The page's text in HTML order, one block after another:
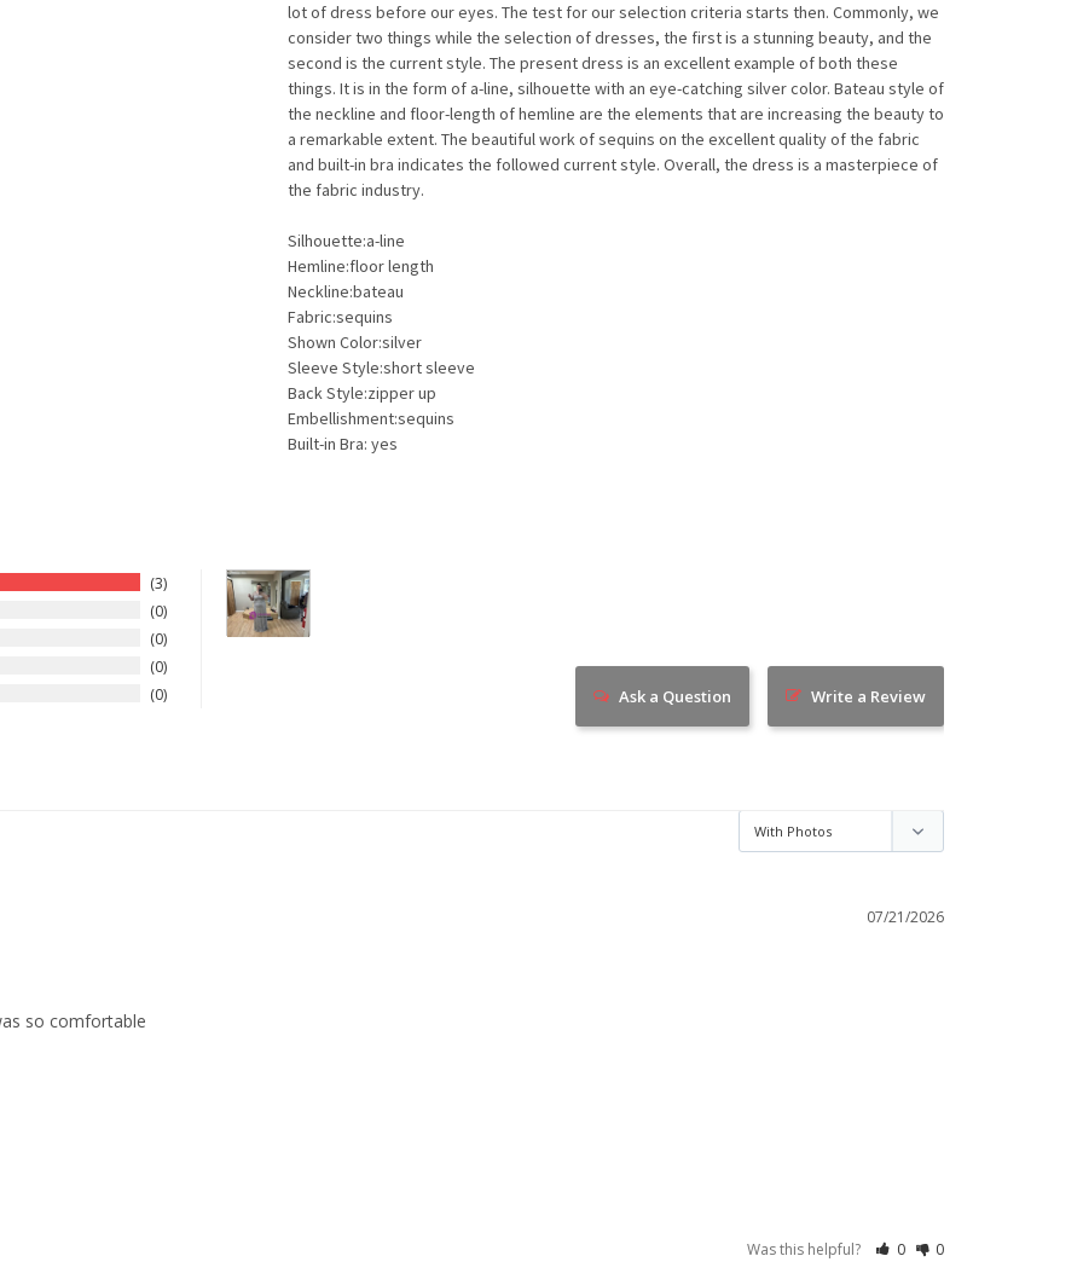
lot of dress before our eyes. The test for our selection criteria starts then. Commonly, we
consider two things while the selection of dresses, the first is a stunning beauty, and the
second is the current style. The present dress is an excellent example of both these
things. It is in the form of a-line, silhouette with an eye-catching silver color. Bateau style of
the neckline and floor-length of hemline are the elements that are increasing the beauty to
a remarkable extent. The beautiful work of sequins on the excellent quality of the fabric
and built-in bra indicates the followed current style. Overall, the dress is a masterpiece of
the fabric industry.
Silhouette:a-line
Hemline:floor length
Neckline:bateau
Fabric:sequins
Shown Color:silver
Sleeve Style:short sleeve
Back Style:zipper up
Embellishment:sequins
Built-in Bra: yes
3
0
0
0
0
Write a Review
Ask a Question
07/21/2026
so comfortable
Was this helpful? 0 0